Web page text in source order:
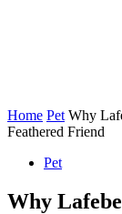
Home Pet Why
Feathered Friend
Pet
Why